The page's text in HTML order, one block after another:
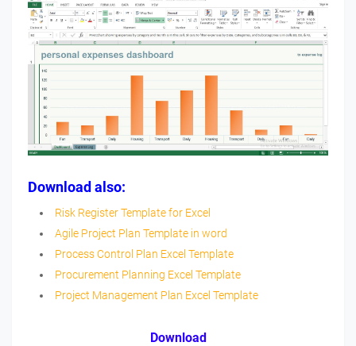
Download also:
Risk Register Template for Excel
Agile Project Plan Template in word
Process Control Plan Excel Template
Procurement Planning Excel Template
Project Management Plan Excel Template
Download